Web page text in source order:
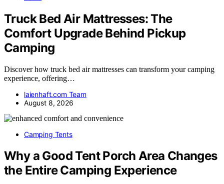
Truck Bed Air Mattresses: The
Comfort Upgrade Behind Pickup
Camping
Discover how truck bed air mattresses can transform your camping
experience, offering…
laienhaft.com Team
August 8, 2026
Camping Tents
Why a Good Tent Porch Area Changes
the Entire Camping Experience